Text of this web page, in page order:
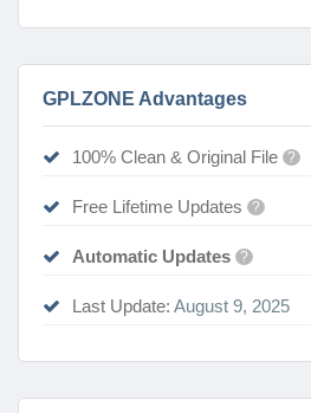
GPLZONE Advantages
100% Clean & Original File ?
Free Lifetime Updates ?
Automatic Updates ?
Last Update: August 9, 2025